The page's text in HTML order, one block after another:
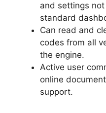
and settings
standard
Can read and
codes from all
the engine.
Active user
online
support.